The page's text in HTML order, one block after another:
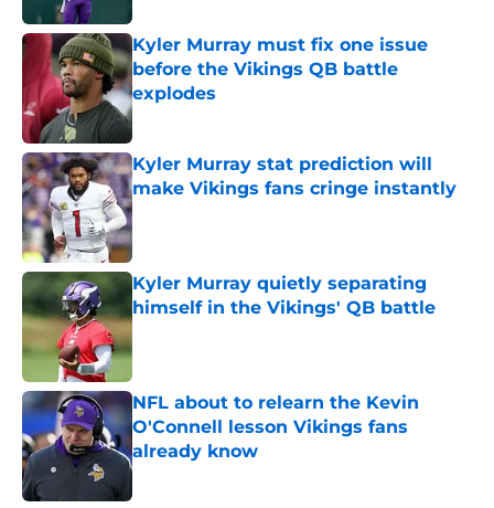
Kyler Murray must fix one issue
before the Vikings QB battle
explodes
Published by on Invalid Date
Kyler Murray stat prediction will
make Vikings fans cringe instantly
Published by on Invalid Date
Kyler Murray quietly separating
himself in the Vikings' QB battle
NFL about to relearn the Kevin
O'Connell lesson Vikings fans
already know
Published by on Invalid Date